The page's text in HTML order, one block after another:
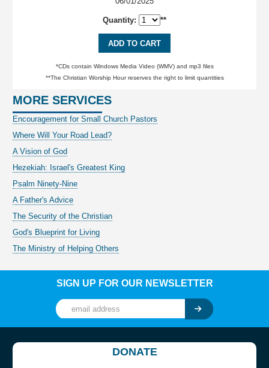
Quantity: **
ADD TO CART
*CDs contain Windows Media Video (WMV) and mp3 files
**The Christian Worship Hour reserves the right to limit quantities
MORE SERVICES
Encouragement for Small Church Pastors
Where Will Your Road Lead?
A Vision of God
Hezekiah: Israel's Greatest King
Psalm Ninety-Nine
A Father's Advice
The Security of the Christian
God's Blueprint for Living
The Ministry of Helping Others
SIGN UP FOR OUR NEWSLETTER
DONATE